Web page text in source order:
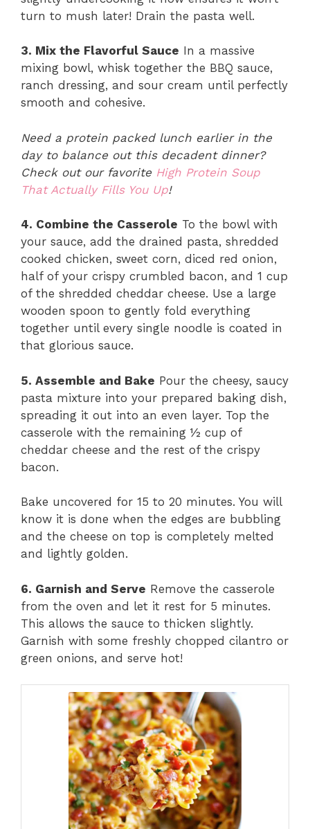
turn to mush later! Drain the pasta well.
3. Mix the Flavorful Sauce In a massive
mixing bowl, whisk together the BBQ sauce,
ranch dressing, and sour cream until perfectly
smooth and cohesive.
Need a protein packed lunch earlier in the
day to balance out this decadent dinner?
Check out our favorite High Protein Soup
That Actually Fills You Up!
4. Combine the Casserole To the bowl with
your sauce, add the drained pasta, shredded
cooked chicken, sweet corn, diced red onion,
half of your crispy crumbled bacon, and 1 cup
of the shredded cheddar cheese. Use a large
wooden spoon to gently fold everything
together until every single noodle is coated in
that glorious sauce.
5. Assemble and Bake Pour the cheesy, saucy
pasta mixture into your prepared baking dish,
spreading it out into an even layer. Top the
casserole with the remaining ½ cup of
cheddar cheese and the rest of the crispy
bacon.
Bake uncovered for 15 to 20 minutes. You will
know it is done when the edges are bubbling
and the cheese on top is completely melted
and lightly golden.
6. Garnish and Serve Remove the casserole
from the oven and let it rest for 5 minutes.
This allows the sauce to thicken slightly.
Garnish with some freshly chopped cilantro or
green onions, and serve hot!